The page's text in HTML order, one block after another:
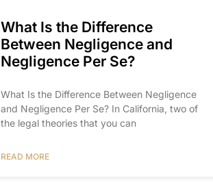
What Is the Difference
Between Negligence and
Negligence Per Se?
What Is the Difference Between Negligence
and Negligence Per Se? In California, two of
the legal theories that you can
READ MORE